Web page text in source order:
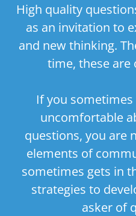
High quality
as an invitation to
and new thinking.
time, these are
If you
uncomfortable
questions, you are
elements of
sometimes gets in
strategies to
asker of